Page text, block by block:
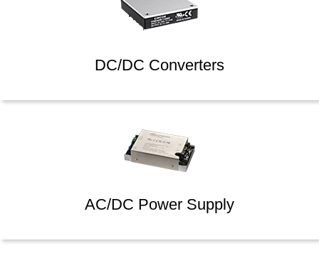
DC/DC Converters
AC/DC Power Supply